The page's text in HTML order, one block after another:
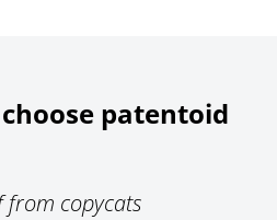
patentoid
from copycats